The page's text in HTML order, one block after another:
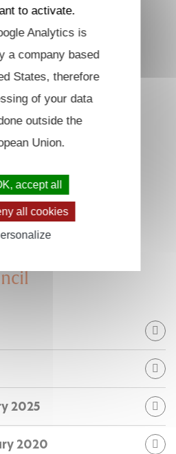
Dr.
Engineer
be contacted at:
2025
2020
to activate.
Analytics is
a company based
States, therefore
of your data
outside the
Union.
accept all
all cookies